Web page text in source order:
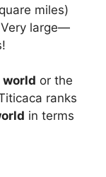
miles)
Very large—
world or the
ranks
in terms